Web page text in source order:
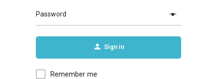
Password
Sign in
Remember me